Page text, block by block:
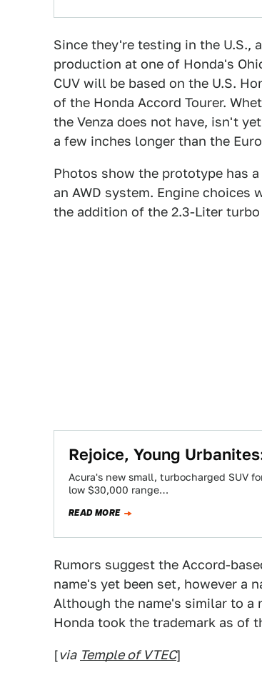
Since they're testing in the U.S.,
production at one of Honda's
CUV will be based on the U.S.
of the Honda Accord Tourer.
the Venza does not have, isn't
a few inches longer than the
Photos show the prototype has
an AWD system. Engine
the addition of the 2.3-Liter
Rejoice, Young
Acura's new small, turbocharged SUV
low $30,000 range…
READ MORE
Rumors suggest the Accord-
name's yet been set, however a
Although the name's similar to a
Honda took the trademark as of
[via Temple of VTEC]